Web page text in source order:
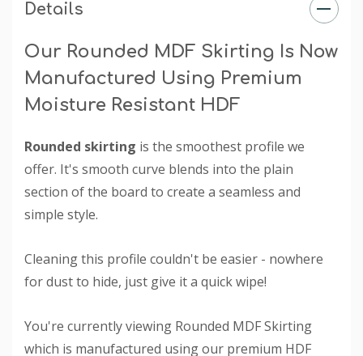
Details
Our Rounded MDF Skirting Is Now
Manufactured Using Premium
Moisture Resistant HDF
Rounded skirting is the smoothest profile we
offer. It's smooth curve blends into the plain
section of the board to create a seamless and
simple style.
Cleaning this profile couldn't be easier - nowhere
for dust to hide, just give it a quick wipe!
You're currently viewing Rounded MDF Skirting
which is manufactured using our premium HDF